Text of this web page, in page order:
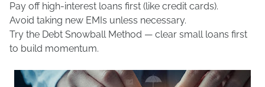
Pay off high-interest loans first (like credit cards).
Avoid taking new EMIs unless necessary.
Try the Debt Snowball Method — clear small loans first
to build momentum.